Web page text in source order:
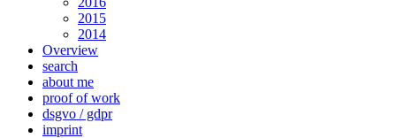
2015
2014
Overview
search
about me
proof of work
dsgvo / gdpr
imprint